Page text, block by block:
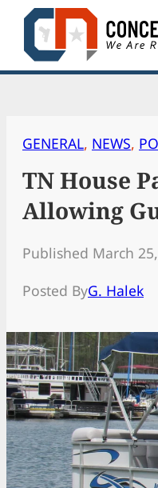
Skip
content
GENERAL, NEWS,
TN House
Allowing
Published March
Posted ByG. Halek